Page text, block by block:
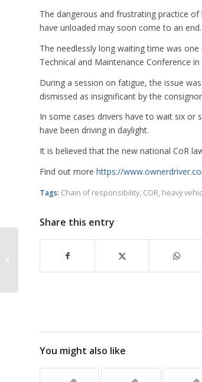
The dangerous and frustrating practice
have unloaded may soon come to an end.
The needlessly long waiting time was
Technical and Maintenance Conference
During a session on fatigue, the issue
dismissed as insignificant by the
In some cases drivers have to wait six or
have been driving in daylight.
It is believed that the new national CoR
Find out more https://
Tags: Chain of responsibility, COR, heavy
Share this entry
You might also like
ACC Issues Truck Safety Warning